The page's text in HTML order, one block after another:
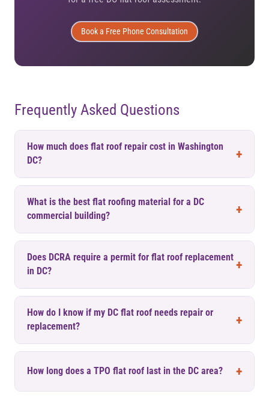
Book a Free Phone Consultation
Frequently Asked Questions
How much does flat roof repair cost in Washington
DC?
What is the best flat roofing material for a DC
commercial building?
Does DCRA require a permit for flat roof replacement
in DC?
How do I know if my DC flat roof needs repair or
replacement?
How long does a TPO flat roof last in the DC area?